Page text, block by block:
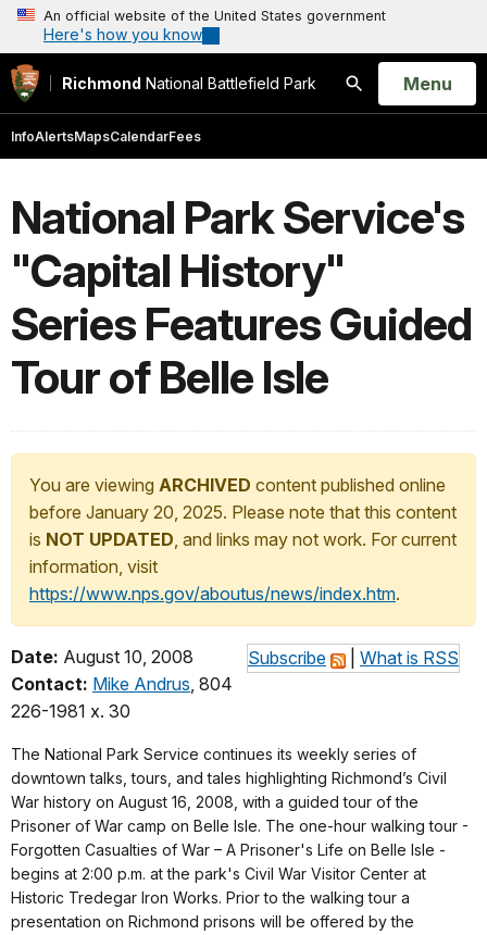
An official website of the United States government
Here's how you know
Richmond National Battlefield Park
Search
Open
Menu
InfoAlertsMapsCalendarFees
National Park Service's
"Capital History"
Series Features Guided
Tour of Belle Isle
You are viewing ARCHIVED content published online
before January 20, 2025. Please note that this content
is NOT UPDATED, and links may not work. For current
information, visit
https://www.nps.gov/aboutus/news/index.htm.
Subscribe What is RSS
Date: August 10, 2008
Contact: Mike Andrus, 804
226-1981 x. 30
The National Park Service continues its weekly series of
downtown talks, tours, and tales highlighting Richmond’s Civil
War history on August 16, 2008, with a guided tour of the
Prisoner of War camp on Belle Isle. The one-hour walking tour -
Forgotten Casualties of War – A Prisoner's Life on Belle Isle -
begins at 2:00 p.m. at the park's Civil War Visitor Center at
Historic Tredegar Iron Works. Prior to the walking tour a
presentation on Richmond prisons will be offered by the